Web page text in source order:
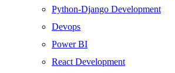
Python-Django Development
Devops
Power BI
React Development